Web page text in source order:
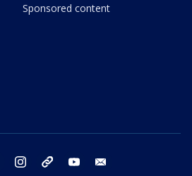
Sponsored content
twitter instagram threads youtube